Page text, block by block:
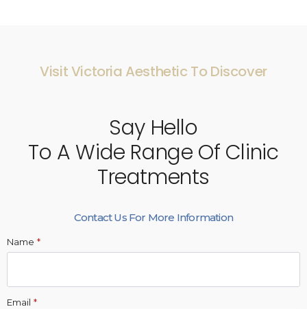
Visit Victoria Aesthetic To Discover
Say Hello
To A Wide Range Of Clinic
Treatments
Contact Us For More Information
Name *
Email *